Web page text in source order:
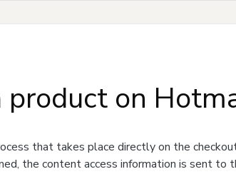
product on
that takes place directly on the
the content access information is sent to